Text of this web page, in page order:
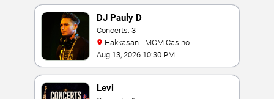
DJ Pauly D
Concerts: 3
Hakkasan - MGM Casino
Aug 13, 2026 10:30 PM
Levi